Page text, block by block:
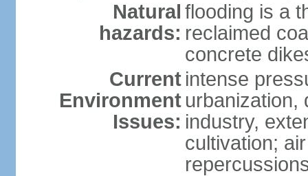
Natural
hazards:
flooding is a
reclaimed
concrete
Current
Environment
Issues:
intense
urbanization,
industry,
cultivation;